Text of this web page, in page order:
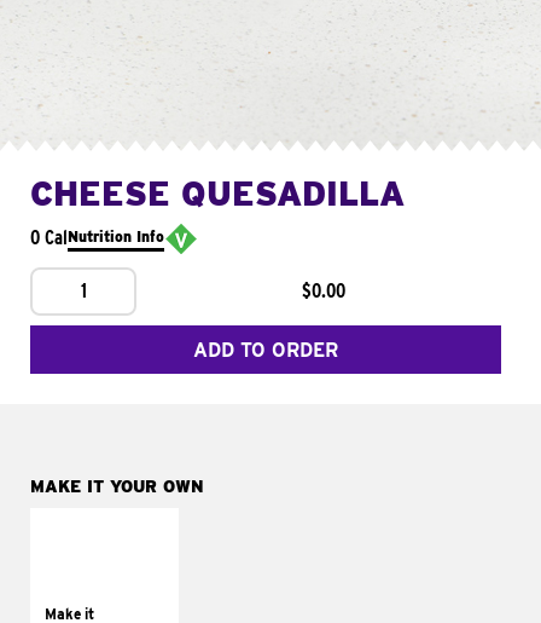
CHEESE QUESADILLA
0 CalNutrition Info
1 $0.00
ADD TO ORDER
MAKE IT YOUR OWN
Make ittomatoes